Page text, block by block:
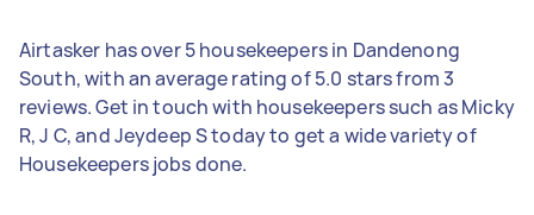
Airtasker has over 5 housekeepers in Dandenong
South, with an average rating of 5.0 stars from 3
reviews. Get in touch with housekeepers such as Micky
R, J C, and Jeydeep S today to get a wide variety of
Housekeepers jobs done.